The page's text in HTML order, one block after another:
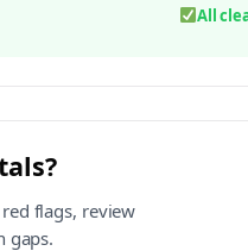
All
flags, review
gaps.